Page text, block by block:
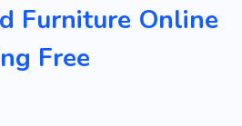
Flat
Services
Comfort
Furniture Online
Free